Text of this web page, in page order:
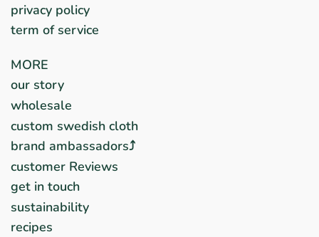
privacy policy
term of service
MORE
our story
wholesale
custom swedish cloth
brand ambassadors⤴︎
customer Reviews
get in touch
sustainability
recipes